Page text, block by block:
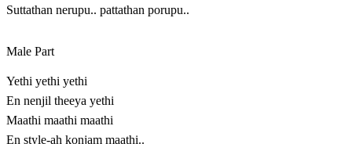
Suttathan nerupu.. pattathan porupu..
Male Part
Yethi yethi yethi
En nenjil theeya yethi
Maathi maathi maathi
En style-ah konjam maathi..